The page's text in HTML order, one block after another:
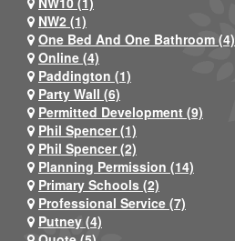
NW2 (1)
One Bed And One Bathroom (4)
Online (4)
Paddington (1)
Party Wall (6)
Permitted Development (9)
Phil Spencer (1)
Phil Spencer (2)
Planning Permission (14)
Primary Schools (2)
Professional Service (7)
Putney (4)